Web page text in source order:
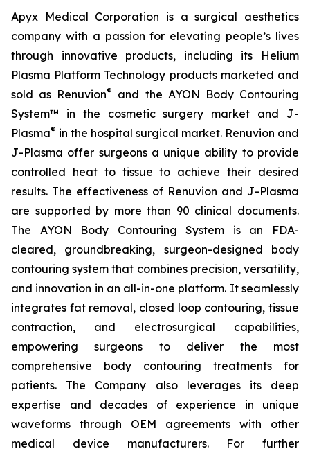
Apyx Medical Corporation is a surgical aesthetics
company with a passion for elevating people’s lives
through innovative products, including its Helium
Plasma Platform Technology products marketed and
sold as Renuvion®
and the AYON Body Contouring
System™ in the cosmetic surgery market and J-
Plasma® in the hospital surgical market. Renuvion and
J-Plasma offer surgeons a unique ability to provide
controlled heat to tissue to achieve their desired
results. The effectiveness of Renuvion and J-Plasma
are supported by more than 90 clinical documents.
The AYON Body Contouring System is an FDA-
cleared, groundbreaking, surgeon-designed body
contouring system that combines precision, versatility,
and innovation in an all-in-one platform. It seamlessly
integrates fat removal, closed loop contouring, tissue
contraction, and electrosurgical capabilities,
empowering surgeons to deliver the most
comprehensive body contouring treatments for
patients. The Company also leverages its deep
expertise and decades of experience in unique
waveforms through OEM agreements with other
medical device manufacturers. For further